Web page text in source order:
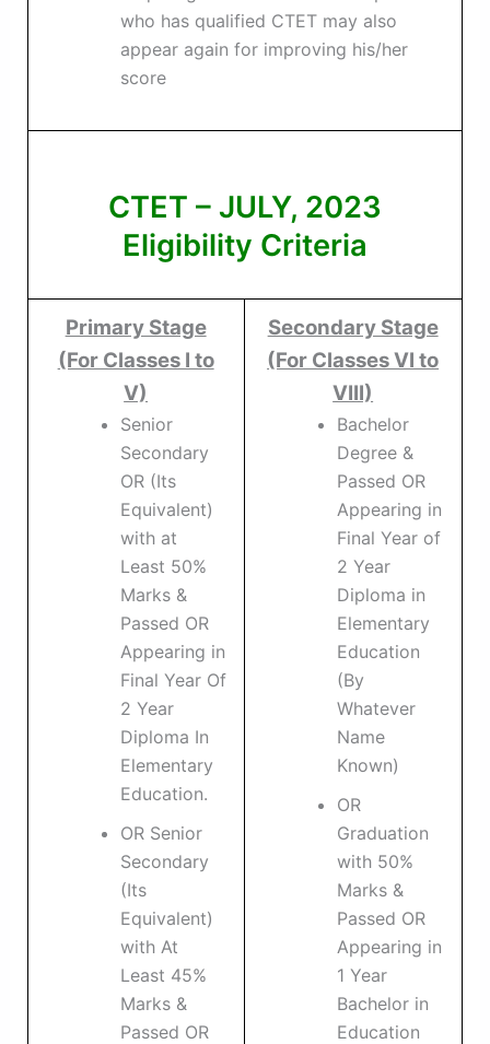
who has qualified CTET may also
appear again for improving his/her
score
CTET – JULY, 2023
Eligibility Criteria
Primary Stage
(For Classes I to
V)
Senior
Secondary
OR (Its
Equivalent)
with at
Least 50%
Marks &
Passed OR
Appearing in
Final Year Of
2 Year
Diploma In
Elementary
Education.
OR Senior
Secondary
(Its
Equivalent)
with At
Least 45%
Marks &
Passed OR
Secondary Stage
(For Classes VI to
VIII)
Bachelor
Degree &
Passed OR
Appearing in
Final Year of
2 Year
Diploma in
Elementary
Education
(By
Whatever
Name
Known)
OR
Graduation
with 50%
Marks &
Passed OR
Appearing in
1 Year
Bachelor in
Education